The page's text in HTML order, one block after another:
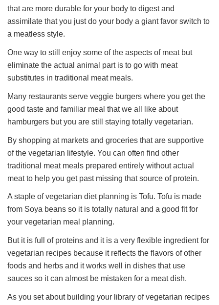
that are more durable for your body to digest and
assimilate that you just do your body a giant favor switch to
a meatless style.
One way to still enjoy some of the aspects of meat but
eliminate the actual animal part is to go with meat
substitutes in traditional meat meals.
Many restaurants serve veggie burgers where you get the
good taste and familiar meal that we all like about
hamburgers but you are still staying totally vegetarian.
By shopping at markets and groceries that are supportive
of the vegetarian lifestyle. You can often find other
traditional meat meals prepared entirely without actual
meat to help you get past missing that source of protein.
A staple of vegetarian diet planning is Tofu. Tofu is made
from Soya beans so it is totally natural and a good fit for
your vegetarian meal planning.
But it is full of proteins and it is a very flexible ingredient for
vegetarian recipes because it reflects the flavors of other
foods and herbs and it works well in dishes that use
sauces so it can almost be mistaken for a meat dish.
As you set about building your library of vegetarian recipes